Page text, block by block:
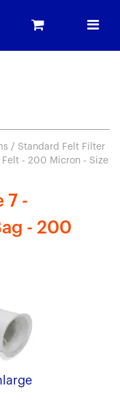
/ Standard Felt Filter
- 200 Micron - Size
7 -
- 200